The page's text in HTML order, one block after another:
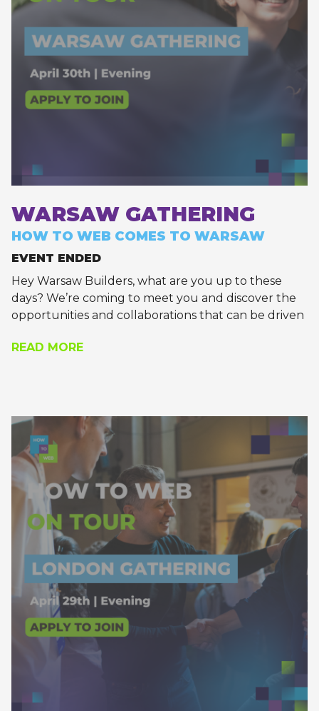
WARSAW GATHERING
HOW TO WEB COMES TO WARSAW
EVENT ENDED
Hey Warsaw Builders, what are you up to these
days? We’re coming to meet you and discover the
opportunities and collaborations that can be driven
READ MORE